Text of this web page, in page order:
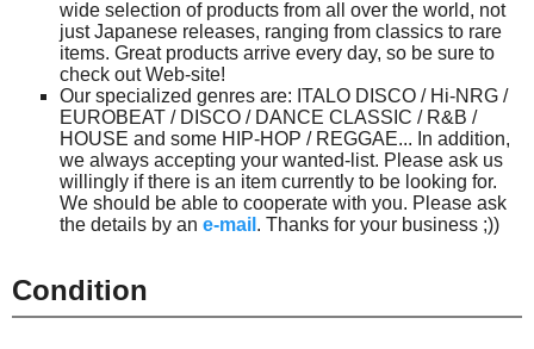
wide selection of products from all over the world, not
just Japanese releases, ranging from classics to rare
items. Great products arrive every day, so be sure to
check out Web-site!
Our specialized genres are: ITALO DISCO / Hi-NRG /
EUROBEAT / DISCO / DANCE CLASSIC / R&B /
HOUSE and some HIP-HOP / REGGAE... In addition,
we always accepting your wanted-list. Please ask us
willingly if there is an item currently to be looking for.
We should be able to cooperate with you. Please ask
the details by an e-mail . Thanks for your business ;))
Condition